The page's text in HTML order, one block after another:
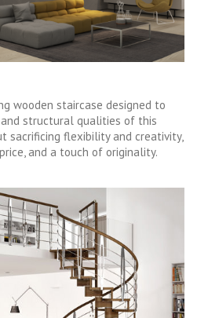
wooden staircase designed to
structural qualities of this
sacrificing flexibility and creativity,
and a touch of originality.